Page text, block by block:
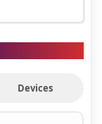
Devices